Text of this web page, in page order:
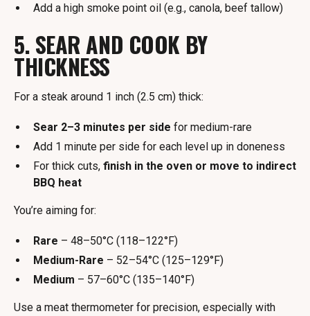
Add a high smoke point oil (e.g., canola, beef tallow)
5. SEAR AND COOK BY
THICKNESS
For a steak around 1 inch (2.5 cm) thick:
Sear 2–3 minutes per side for medium-rare
Add 1 minute per side for each level up in doneness
For thick cuts, finish in the oven or move to indirect
BBQ heat
You’re aiming for:
Rare – 48–50°C (118–122°F)
Medium-Rare – 52–54°C (125–129°F)
Medium – 57–60°C (135–140°F)
Use a meat thermometer for precision, especially with